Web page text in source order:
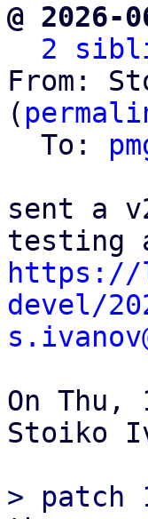
@
2
From:
(
  To:
sent a
https://
devel/
On Thu,
Stoiko
> patch